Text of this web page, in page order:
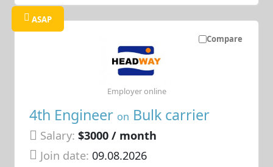
Compare
ASAP
4th Engineer on Bulk carrier
Salary: $3000 / month
Join date: 09.08.2026
Employer online